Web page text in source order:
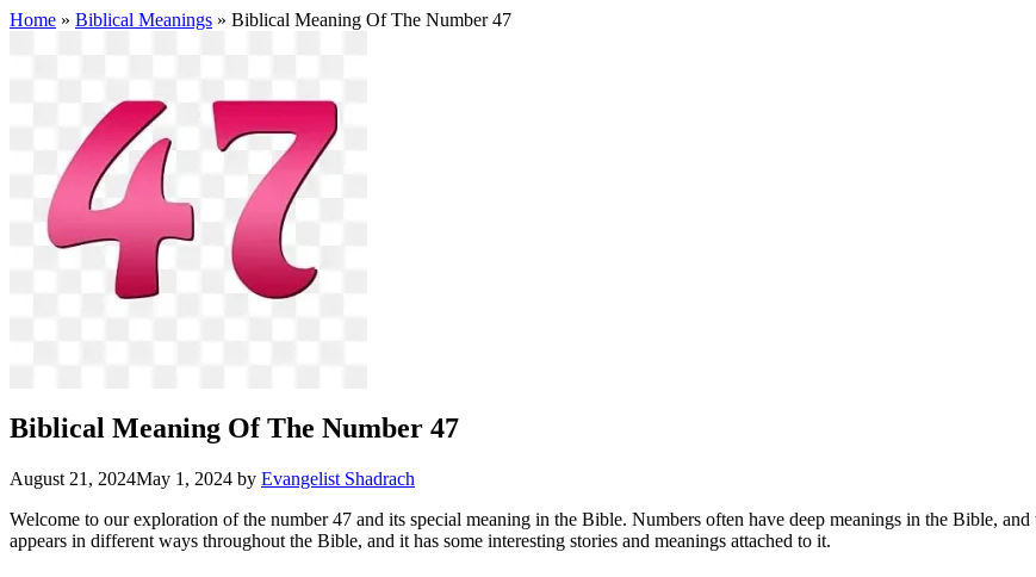
Home » Biblical Meanings » Biblical Meaning Of The Number 47
Biblical Meaning Of The Number 47
August 21, 2024May 1, 2024 by Evangelist Shadrach
Welcome to our exploration of the number 47 and its special meaning in the Bible. Numbers often have deep meanings in the Bible,
appears in different ways throughout the Bible, and it has some interesting stories and meanings attached to it.